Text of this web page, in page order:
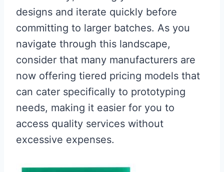
designs and iterate quickly before
committing to larger batches. As you
navigate through this landscape,
consider that many manufacturers are
now offering tiered pricing models that
can cater specifically to prototyping
needs, making it easier for you to
access quality services without
excessive expenses.